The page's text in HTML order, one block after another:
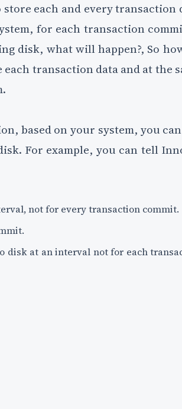
each and every transaction
for each transaction
disk, what will happen?, So
transaction data and at the
based on your system, you
For example, you can tell
not for every transaction commit.
disk at an interval not for each